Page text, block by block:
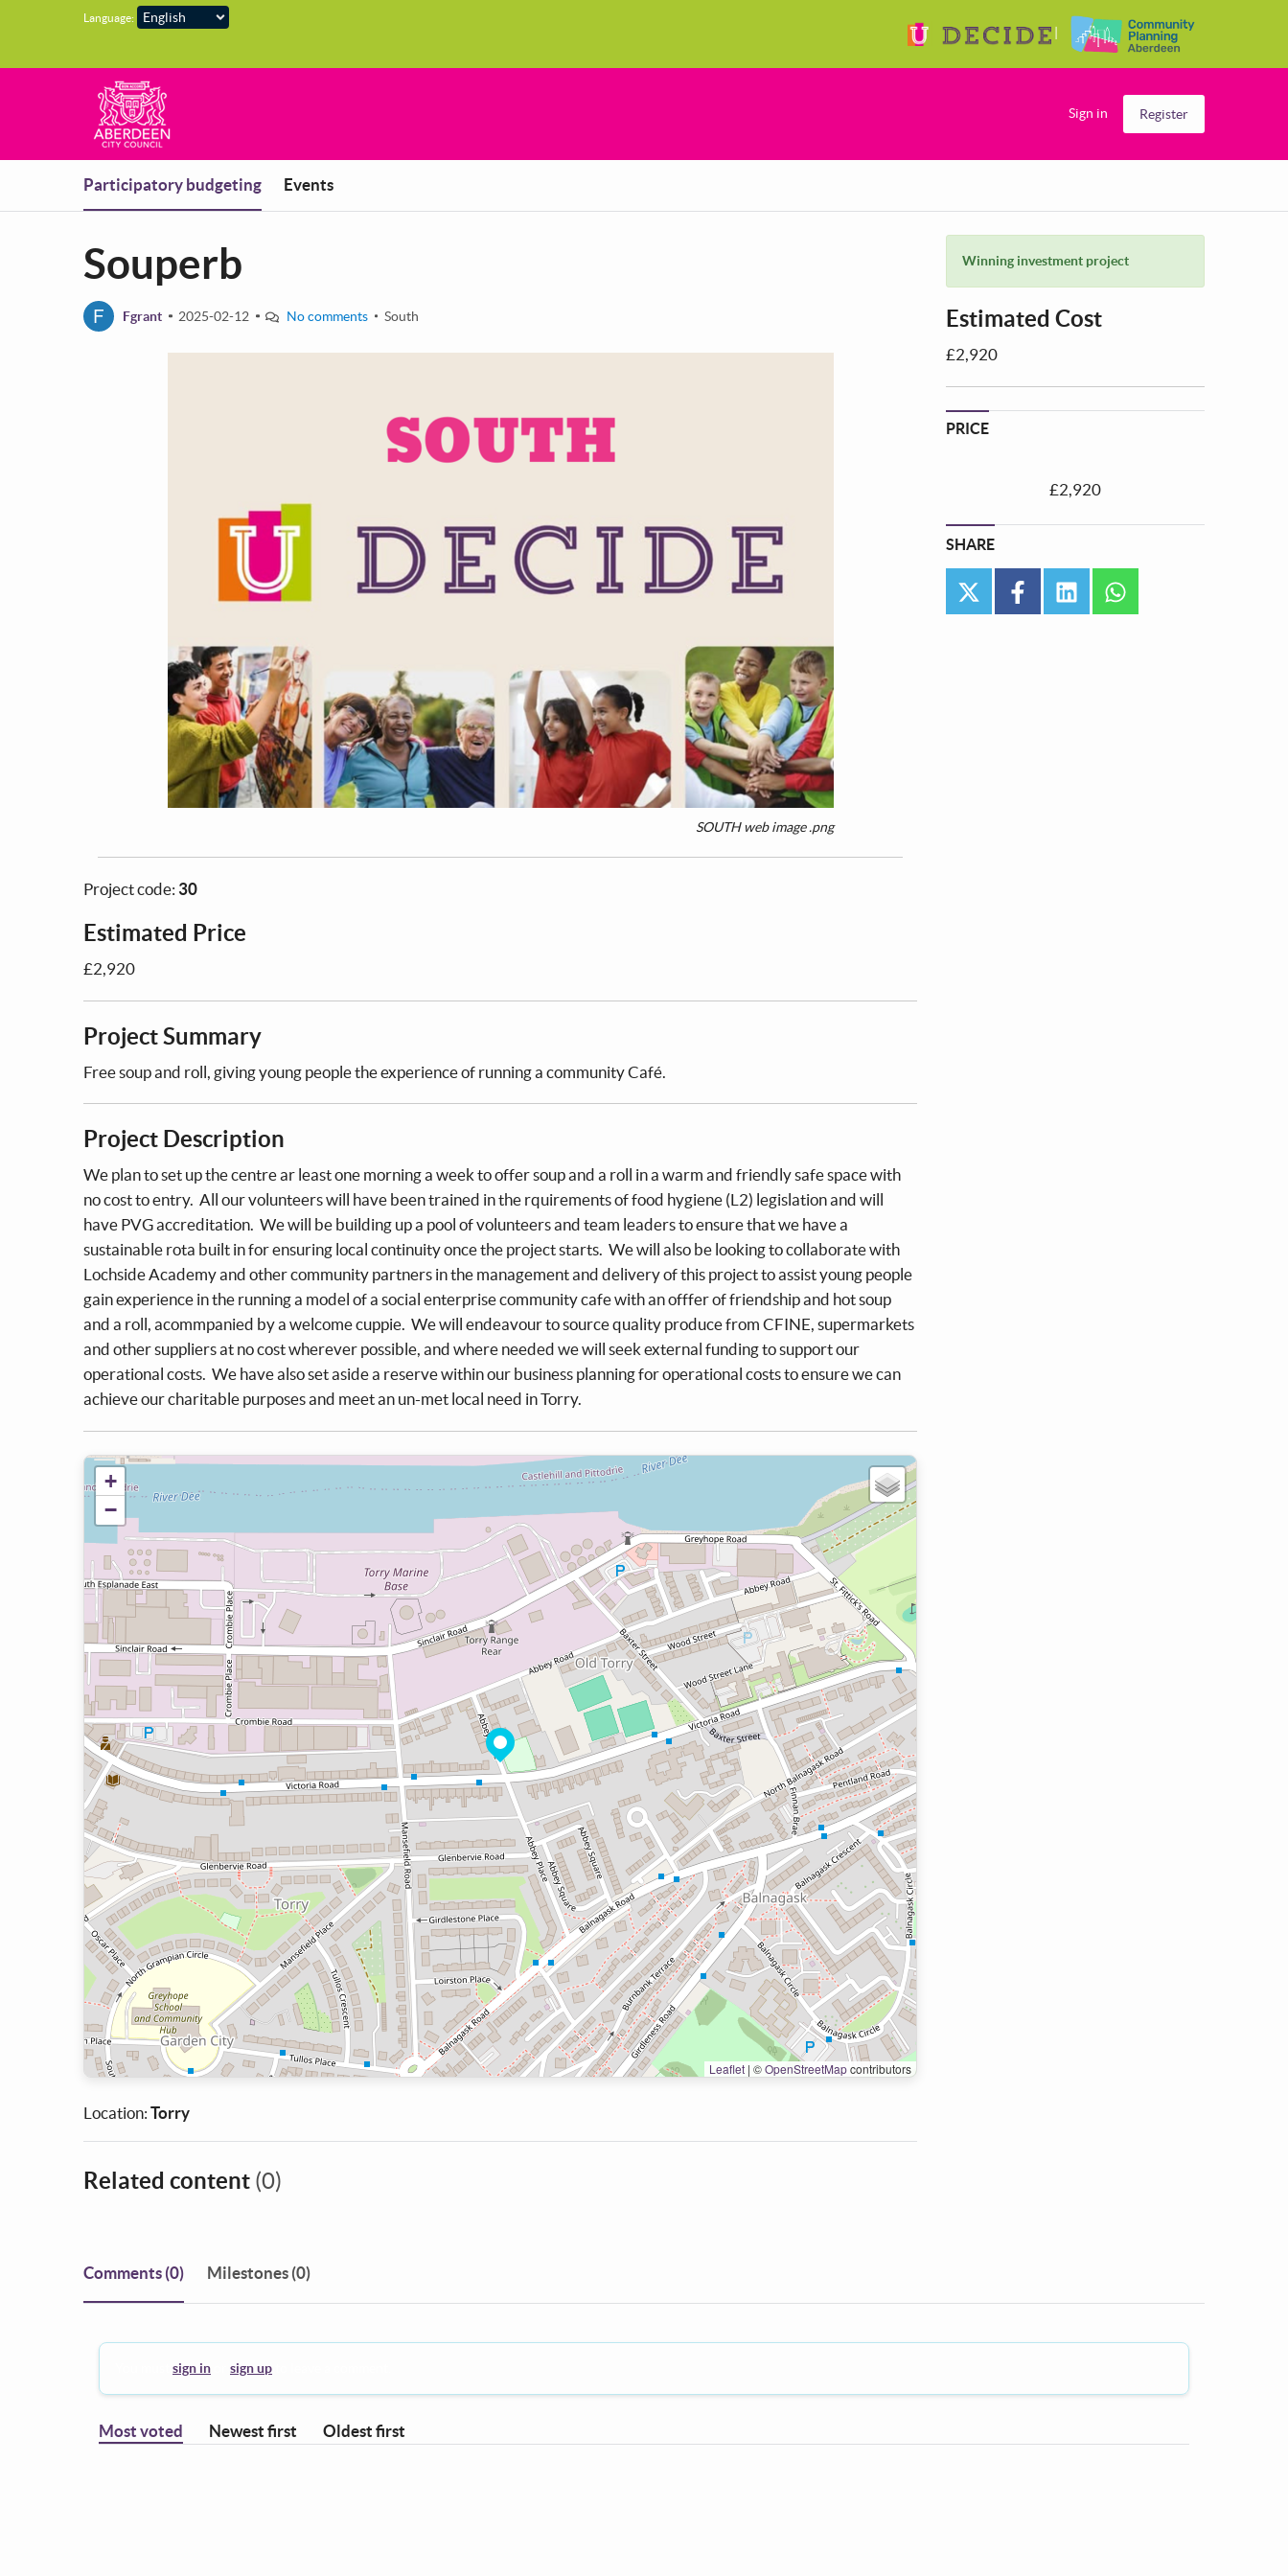
Skip to main content
Language:
Sign in Register
Participatory budgeting Events
Souperb
F Fgrant 2025-02-12 No comments South
SOUTH web image .png
Project code: 30
Estimated Price
£2,920
Project Summary
Free soup and roll, giving young people the experience of running a community Café.
Project Description
We plan to set up the centre ar least one morning a week to offer soup and a roll in a warm and friendly safe space with
no cost to entry. All our volunteers will have been trained in the rquirements of food hygiene (L2) legislation and will
have PVG accreditation. We will be building up a pool of volunteers and team leaders to ensure that we have a
sustainable rota built in for ensuring local continuity once the project starts. We will also be looking to collaborate with
Lochside Academy and other community partners in the management and delivery of this project to assist young people
gain experience in the running a model of a social enterprise community cafe with an offfer of friendship and hot soup
and a roll, acommpanied by a welcome cuppie. We will endeavour to source quality produce from CFINE, supermarkets
and other suppliers at no cost wherever possible, and where needed we will seek external funding to support our
operational costs. We have also set aside a reserve within our business planning for operational costs to ensure we can
achieve our charitable purposes and meet an un-met local need in Torry.
+
−
Leaflet | ©OpenStreetMapcontributors
Location: Torry
Related content (0)
Winning investment project
Estimated Cost
£2,920
PRICE
£2,920
SHARE
twitter facebooklinkedin
Comments (0) Milestones (0)
sign in sign up
Most voted Newest first Oldest first